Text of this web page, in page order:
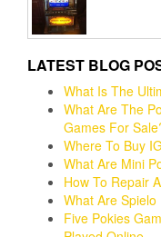
LATEST BLOG
What Is The
What Are The
Games For
Where To Buy
What Are Mini
How To Repair
What Are
Five Pokies